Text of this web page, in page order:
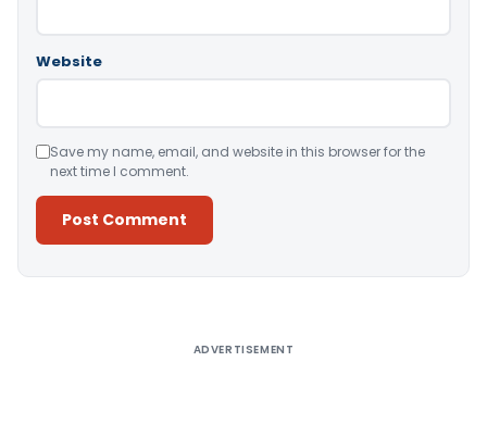
Website
Save my name, email, and website in this browser for the
next time I comment.
ADVERTISEMENT